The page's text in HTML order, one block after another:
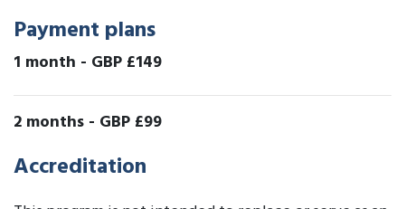
Payment plans
1 month - GBP £149
2 months - GBP £99
Accreditation